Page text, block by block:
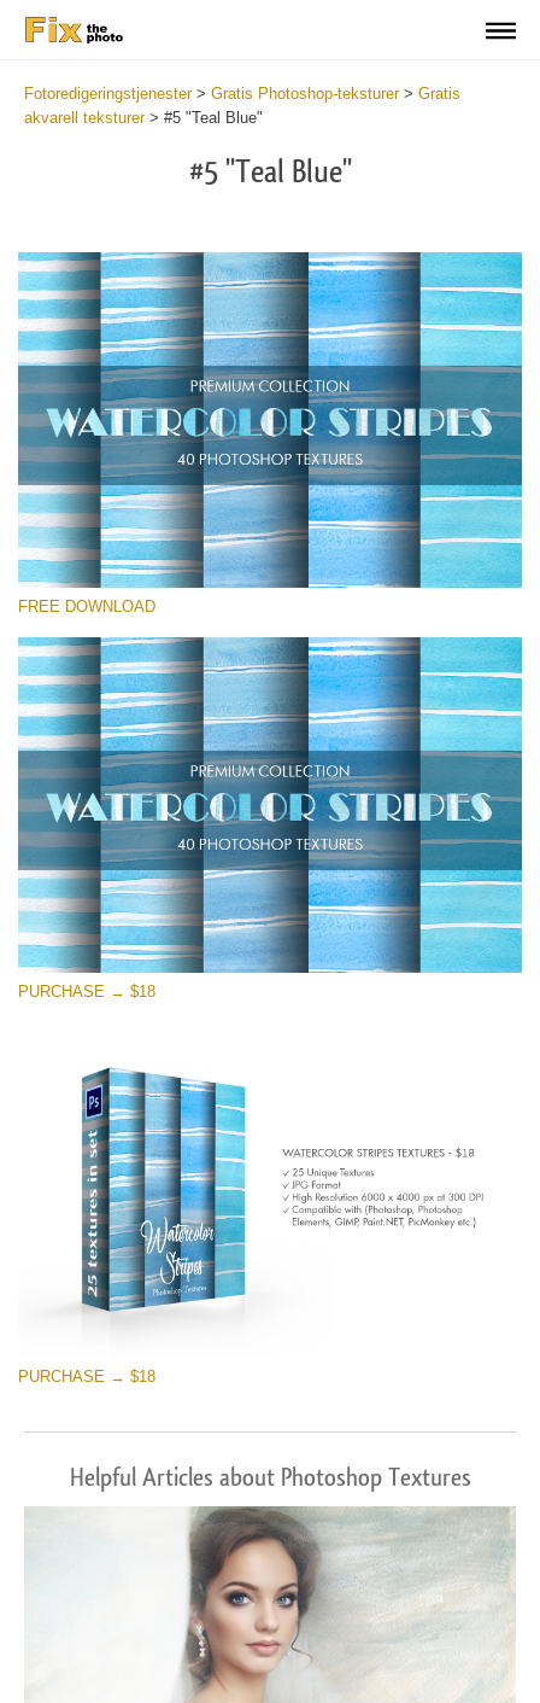
Fotoredigeringstjenester> Gratis Photoshop-teksturer> Gratis
akvarell teksturer> #5 "Teal Blue"
#5 "Teal Blue"
Please select
Small 800*533px
Stripes Watercolor
(25 Overlays)
Large 6000*4000px
Entire Collection
(1783 Overlays)
Large 6000*4000px
Free download
FREE DOWNLOAD
PURCHASE → $18
PURCHASE → $18
Helpful Articles about Photoshop Textures